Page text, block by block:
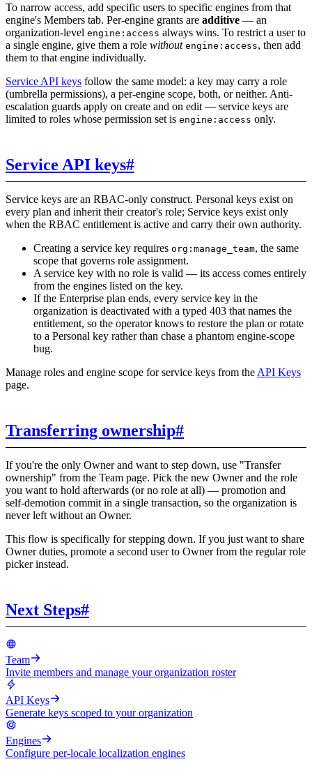
To narrow access, add specific users to specific engines from that
engine's Members tab. Per-engine grants are additive — an
organization-level engine:access always wins. To restrict a user to
a single engine, give them a role without engine:access, then add
them to that engine individually.
Service API keys follow the same model: a key may carry a role
(umbrella permissions), a per-engine scope, both, or neither. Anti-
escalation guards apply on create and on edit — service keys are
limited to roles whose permission set is engine:access only.
Service API keys#
Service keys are an RBAC-only construct. Personal keys exist on
every plan and inherit their creator's role; Service keys exist only
when the RBAC entitlement is active and carry their own authority.
Creating a service key requires org:manage_team, the same
scope that governs role assignment.
A service key with no role is valid — its access comes entirely
from the engines listed on the key.
If the Enterprise plan ends, every service key in the
organization is deactivated with a typed 403 that names the
entitlement, so the operator knows to restore the plan or rotate
to a Personal key rather than chase a phantom engine-scope
bug.
Manage roles and engine scope for service keys from the API Keys
page.
Transferring ownership#
If you're the only Owner and want to step down, use "Transfer
ownership" from the Team page. Pick the new Owner and the role
you want to hold afterwards (or no role at all) — promotion and
self-demotion commit in a single transaction, so the organization is
never left without an Owner.
This flow is specifically for stepping down. If you just want to share
Owner duties, promote a second user to Owner from the regular role
picker instead.
Next Steps#
Team
Invite members and manage your organization roster
API Keys
Generate keys scoped to your organization
Engines
Configure per-locale localization engines